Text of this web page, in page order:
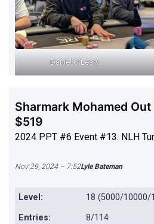
Daniel O’Leary
Sharmark Mohamed
$519
2024 PPT #6 Event #13: NLH
Nov 29, 2024 – 7:52Lyle Bateman
Level:
18 (5000/10000/
Entries:
8/114